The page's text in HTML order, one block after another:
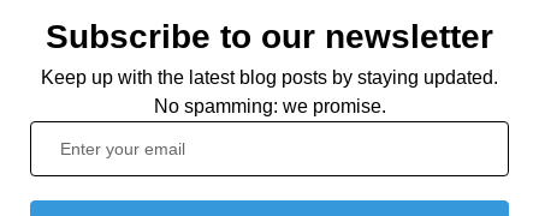
Subscribe to our newsletter
Keep up with the latest blog posts by staying updated.
No spamming: we promise.